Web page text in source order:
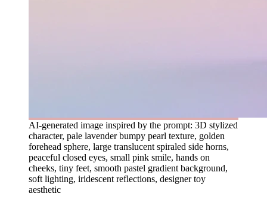
AI-generated image inspired by the prompt: 3D stylized
character, pale lavender bumpy pearl texture, golden
forehead sphere, large translucent spiraled side horns,
peaceful closed eyes, small pink smile, hands on
cheeks, tiny feet, smooth pastel gradient background,
soft lighting, iridescent reflections, designer toy
aesthetic